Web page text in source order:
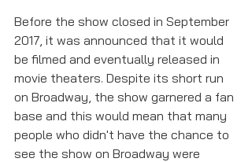
Before the show closed in September
2017, it was announced that it would
be filmed and eventually released in
movie theaters. Despite its short run
on Broadway, the show garnered a fan
base and this would mean that many
people who didn't have the chance to
see the show on Broadway were